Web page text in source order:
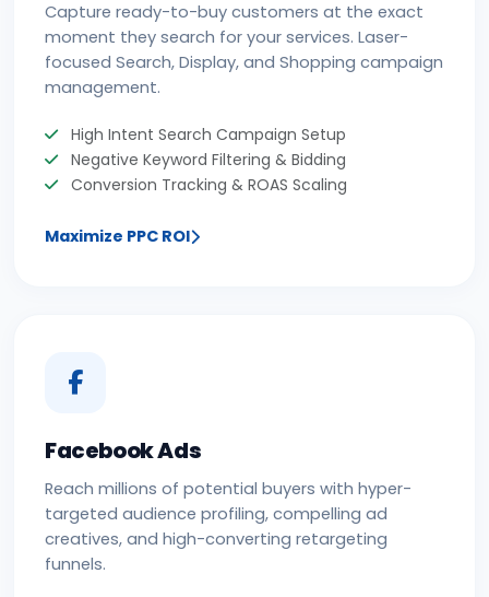
Capture ready-to-buy customers at the exact
moment they search for your services. Laser-
focused Search, Display, and Shopping campaign
management.
High Intent Search Campaign Setup
Negative Keyword Filtering & Bidding
Conversion Tracking & ROAS Scaling
Maximize PPC ROI
Facebook Ads
Reach millions of potential buyers with hyper-
targeted audience profiling, compelling ad
creatives, and high-converting retargeting
funnels.